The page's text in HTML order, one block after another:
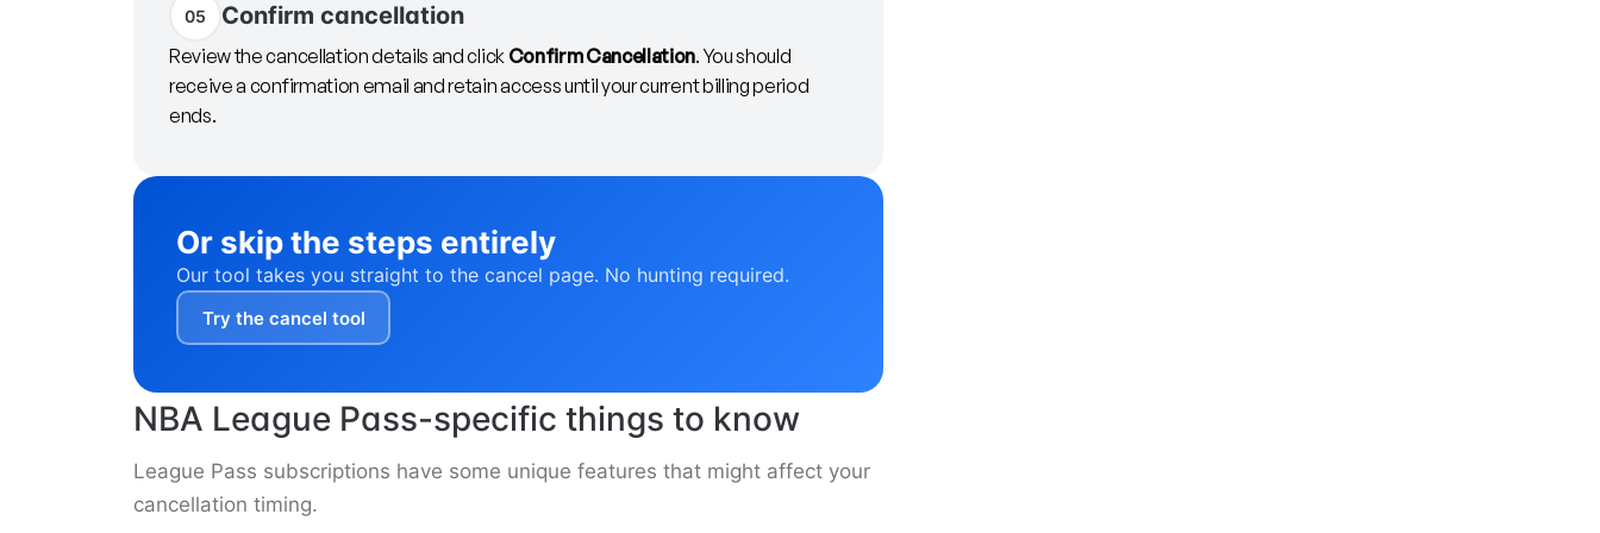
05 Confirm cancellation
Review the cancellation details and click Confirm Cancellation. You should
receive a confirmation email and retain access until your current billing period
ends.
Or skip the steps entirely
Our tool takes you straight to the cancel page. No hunting required.
Try the cancel tool
NBA League Pass-specific things to know
League Pass subscriptions have some unique features that might affect your
cancellation timing.